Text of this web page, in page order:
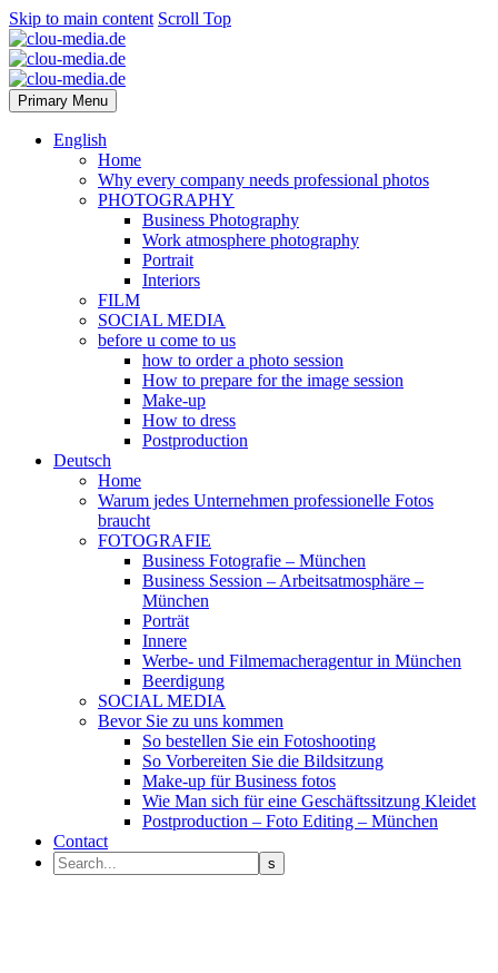
Skip to main content Scroll Top
Primary Menu
English
Home
Why every company needs professional photos
PHOTOGRAPHY
Business Photography
Work atmosphere photography
Portrait
Interiors
FILM
SOCIAL MEDIA
before u come to us
how to order a photo session
How to prepare for the image session
Make-up
How to dress
Postproduction
Deutsch
Home
Warum jedes Unternehmen professionelle Fotos
braucht
FOTOGRAFIE
Business Fotografie – München
Business Session – Arbeitsatmosphäre –
München
Porträt
Innere
Werbe- und Filmemacheragentur in München
Beerdigung
SOCIAL MEDIA
Bevor Sie zu uns kommen
So bestellen Sie ein Fotoshooting
So Vorbereiten Sie die Bildsitzung
Make-up für Business fotos
Wie Man sich für eine Geschäftssitzung Kleidet
Postproduction – Foto Editing – München
Contact